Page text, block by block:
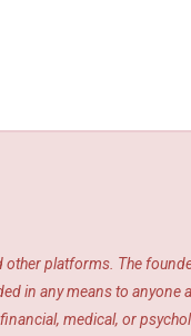
platforms. The
in any means to anyone
medical, or